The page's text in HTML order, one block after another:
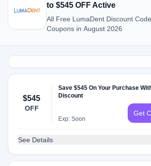
to $545 OFF Active
All Free LumaDent Discount
Coupons in August 2026
$545
OFF
Save $545 On Your Purchase
Discount
Exp: Soon
Get
See Details